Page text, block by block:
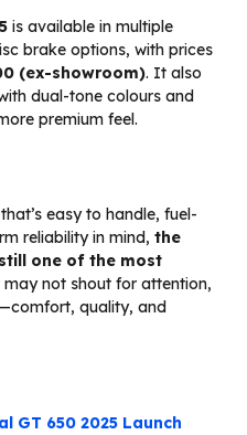
is available in multiple
brake options, with prices
(ex-showroom). It also
dual-tone colours and
premium feel.
easy to handle, fuel-
reliability in mind, the
one of the most
not shout for attention,
quality, and
GT 650 2025 Launch